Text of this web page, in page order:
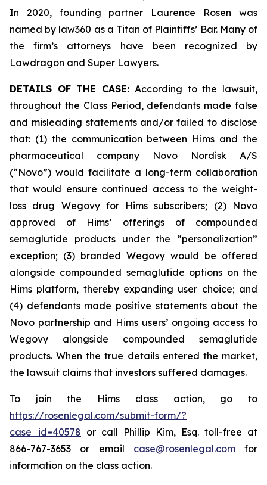
In 2020, founding partner Laurence Rosen was
named by law360 as a Titan of Plaintiffs’ Bar. Many of
the firm’s attorneys have been recognized by
Lawdragon and Super Lawyers.
DETAILS OF THE CASE:According to the lawsuit,
throughout the Class Period, defendants made false
and misleading statements and/or failed to disclose
that: (1) the communication between Hims and the
pharmaceutical company Novo Nordisk A/S
(“Novo”) would facilitate a long-term collaboration
that would ensure continued access to the weight-
loss drug Wegovy for Hims subscribers; (2) Novo
approved of Hims’ offerings of compounded
semaglutide products under the “personalization”
exception; (3) branded Wegovy would be offered
alongside compounded semaglutide options on the
Hims platform, thereby expanding user choice; and
(4) defendants made positive statements about the
Novo partnership and Hims users’ ongoing access to
Wegovy alongside compounded semaglutide
products. When the true details entered the market,
the lawsuit claims that investors suffered damages.
To join the Hims class action, go to
https://rosenlegal.com/submit-form/?
case_id=40578 or call Phillip Kim, Esq. toll-free at
866-767-3653 or email case@rosenlegal.comfor
information on the class action.